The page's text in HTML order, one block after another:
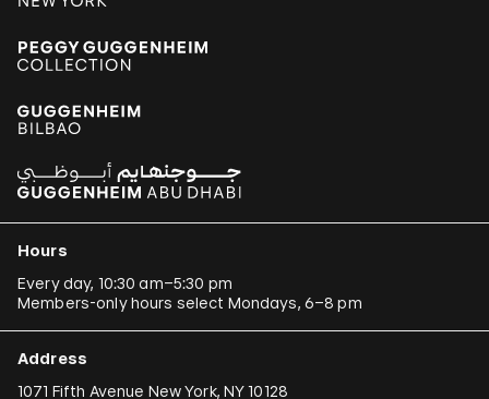
Hours
Every day, 10:30 am–5:30 pm
Members-only hours select Mondays, 6–8 pm
Address
1071 Fifth Avenue New York, NY 10128